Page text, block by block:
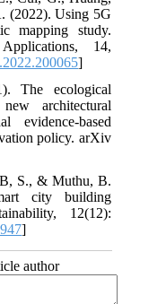
(2022). Using 5G
mapping study.
14,
]
The ecological
architectural
evidence-based
policy. arXiv
S., & Muthu, B.
city building
12(12):
]
author